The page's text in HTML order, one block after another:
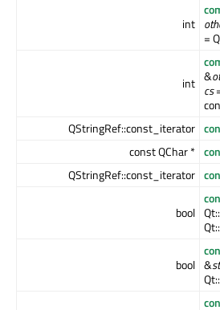
int
=
int &
cs
QStringRef::const_iterator
const QChar *
QStringRef::const_iterator
bool
bool &